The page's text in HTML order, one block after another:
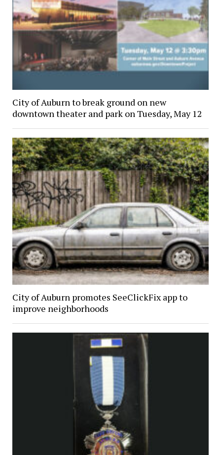
City of Auburn to break ground on new
downtown theater and park on Tuesday, May 12
City of Auburn promotes SeeClickFix app to
improve neighborhoods